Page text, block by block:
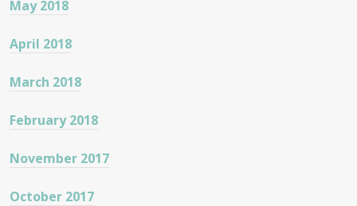
May 2018
April 2018
March 2018
February 2018
November 2017
October 2017